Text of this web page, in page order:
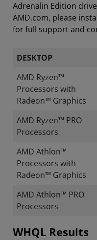
Adrenalin Edition
AMD.com, please
for full support and
DESKTOP
AMD Ryzen™
Processors with
Radeon™ Graphics
AMD Ryzen™ PRO
Processors
AMD Athlon™
Processors with
Radeon™ Graphics
AMD Athlon™ PRO
Processors
WHQL Results